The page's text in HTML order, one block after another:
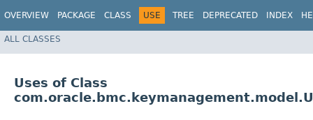
OVERVIEW PACKAGE CLASS USE TREE DEPRECATED INDEX
ALL CLASSES
Uses of Class